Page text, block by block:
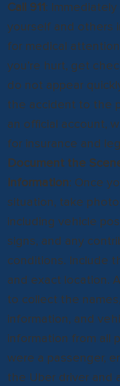
Call 911 :
yourself and others
for medical
you’re hurt, get
do not appear
the accident to the
an official account,
for insurance and
Document the
Information: Once
situation, take
including vehicle
signs, and any
conditions. Include
and exact location.
to collect the
information, and
information from all
were a passenger,
the Uber driver and